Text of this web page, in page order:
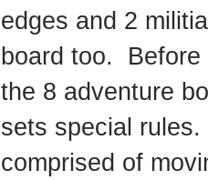
edges and 2
board too.
the 8 adventure
sets special
comprised of